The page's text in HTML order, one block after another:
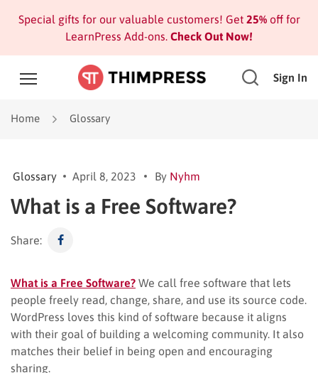
Special gifts for our valuable customers! Get 25%off for
LearnPress Add-ons. Check Out Now!
Sign In
Home Glossary
Glossary April 8, 2023 By Nyhm
What is a Free Software?
Share:
What is a Free Software? We call free software that lets
people freely read, change, share, and use its source code.
WordPress loves this kind of software because it aligns
with their goal of building a welcoming community. It also
matches their belief in being open and encouraging
sharing.